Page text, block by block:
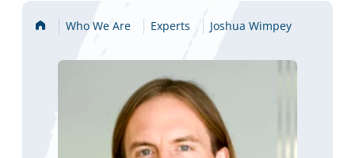
Home Who We Are Experts Joshua Wimpey